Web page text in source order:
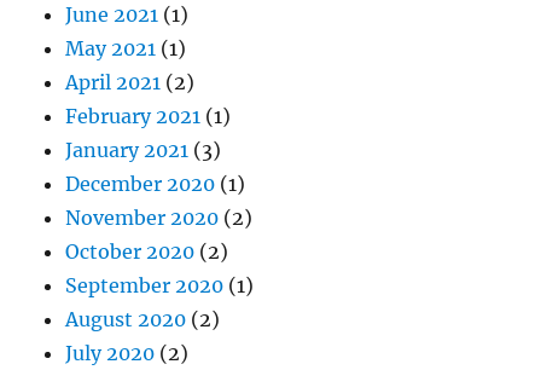
June 2021 (1)
May 2021 (1)
April 2021 (2)
February 2021 (1)
January 2021 (3)
December 2020 (1)
November 2020 (2)
October 2020 (2)
September 2020 (1)
August 2020 (2)
July 2020 (2)